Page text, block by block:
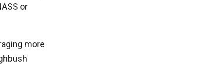
or
more